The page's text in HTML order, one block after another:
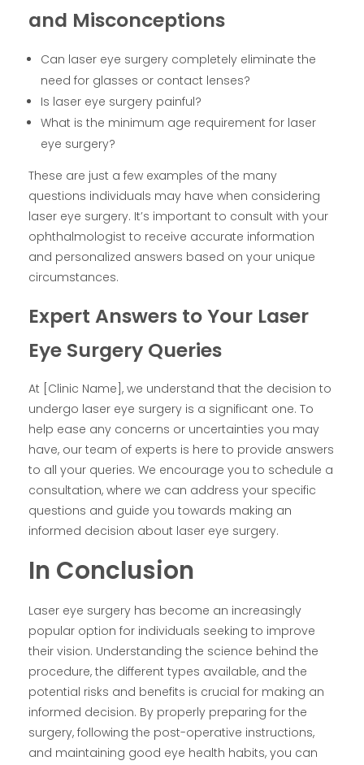
and Misconceptions
Can laser eye surgery completely eliminate the
need for glasses or contact lenses?
Is laser eye surgery painful?
What is the minimum age requirement for laser
eye surgery?
These are just a few examples of the many
questions individuals may have when considering
laser eye surgery. It’s important to consult with your
ophthalmologist to receive accurate information
and personalized answers based on your unique
circumstances.
Expert Answers to Your Laser
Eye Surgery Queries
At [Clinic Name], we understand that the decision to
undergo laser eye surgery is a significant one. To
help ease any concerns or uncertainties you may
have, our team of experts is here to provide answers
to all your queries. We encourage you to schedule a
consultation, where we can address your specific
questions and guide you towards making an
informed decision about laser eye surgery.
In Conclusion
Laser eye surgery has become an increasingly
popular option for individuals seeking to improve
their vision. Understanding the science behind the
procedure, the different types available, and the
potential risks and benefits is crucial for making an
informed decision. By properly preparing for the
surgery, following the post-operative instructions,
and maintaining good eye health habits, you can